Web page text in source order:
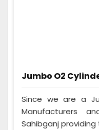
Jumbo O2
Since we are a
Manufacturers
Sahibganj